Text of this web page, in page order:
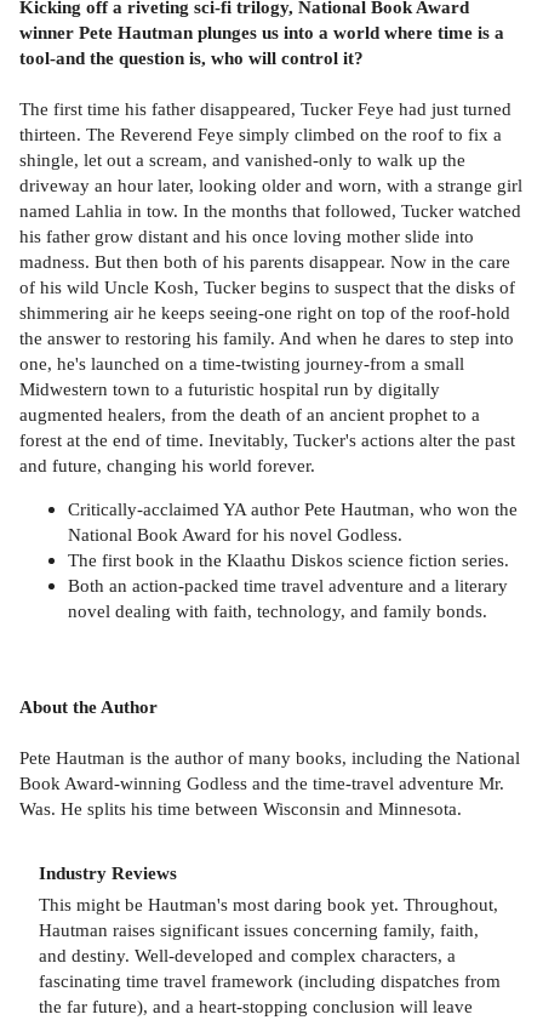
Kicking off a riveting sci-fi trilogy, National Book Award
winner Pete Hautman plunges us into a world where time is a
tool-and the question is, who will control it?
The first time his father disappeared, Tucker Feye had just turned
thirteen. The Reverend Feye simply climbed on the roof to fix a
shingle, let out a scream, and vanished-only to walk up the
driveway an hour later, looking older and worn, with a strange girl
named Lahlia in tow. In the months that followed, Tucker watched
his father grow distant and his once loving mother slide into
madness. But then both of his parents disappear. Now in the care
of his wild Uncle Kosh, Tucker begins to suspect that the disks of
shimmering air he keeps seeing-one right on top of the roof-hold
the answer to restoring his family. And when he dares to step into
one, he's launched on a time-twisting journey-from a small
Midwestern town to a futuristic hospital run by digitally
augmented healers, from the death of an ancient prophet to a
forest at the end of time. Inevitably, Tucker's actions alter the past
and future, changing his world forever.
Critically-acclaimed YA author Pete Hautman, who won the
National Book Award for his novel Godless.
The first book in the Klaathu Diskos science fiction series.
Both an action-packed time travel adventure and a literary
novel dealing with faith, technology, and family bonds.
About the Author
Pete Hautman is the author of many books, including the National
Book Award-winning Godless and the time-travel adventure Mr.
Was. He splits his time between Wisconsin and Minnesota.
Industry Reviews
This might be Hautman's most daring book yet. Throughout,
Hautman raises significant issues concerning family, faith,
and destiny. Well-developed and complex characters, a
fascinating time travel framework (including dispatches from
the far future), and a heart-stopping conclusion will leave